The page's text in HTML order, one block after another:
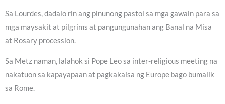
Sa Lourdes, dadalo rin ang pinunong pastol sa mga gawain para sa
mga maysakit at pilgrims at pangungunahan ang Banal na Misa
at Rosary procession.
Sa Metz naman, lalahok si Pope Leo sa inter-religious meeting na
nakatuon sa kapayapaan at pagkakaisa ng Europe bago bumalik
sa Rome.